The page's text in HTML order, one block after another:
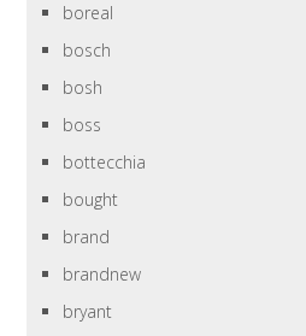
boreal
bosch
bosh
boss
bottecchia
bought
brand
brandnew
bryant